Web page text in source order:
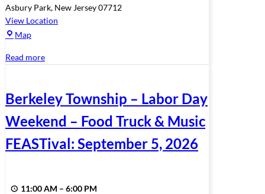
Asbury Park, New Jersey07712
View Location
Map
Asbury
Read more
Berkeley Township – Labor Day
Weekend – Food Truck & Music
FEASTival: September 5, 2026
11:00 AM – 6:00 PM